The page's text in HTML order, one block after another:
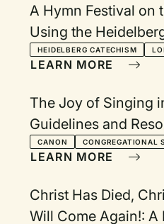
A Hymn Festival on
Using the
Reflect on the
HEIDELBERG CATECHISM
LEARN MORE
The Joy of Singing
Guidelines and
Canons in Worship
CANON CONGREGATIONAL
LEARN MORE
Christ Has Died,
Will Come Again!: A